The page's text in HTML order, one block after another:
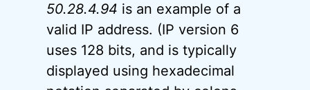
50.28.4.94 is an example of a
valid IP address. (IP version 6
uses 128 bits, and is typically
displayed using hexadecimal